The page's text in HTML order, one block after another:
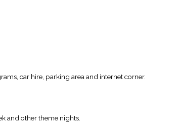
car hire, parking area and internet corner.
and other theme nights.